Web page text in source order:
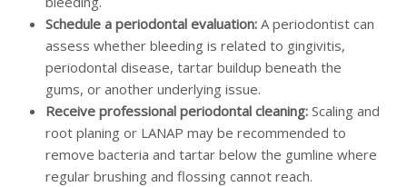
Schedule a periodontal evaluation: A periodontist can
assess whether bleeding is related to gingivitis,
periodontal disease, tartar buildup beneath the
gums, or another underlying issue.
Receive professional periodontal cleaning: Scaling and
root planing or LANAP may be recommended to
remove bacteria and tartar below the gumline where
regular brushing and flossing cannot reach.